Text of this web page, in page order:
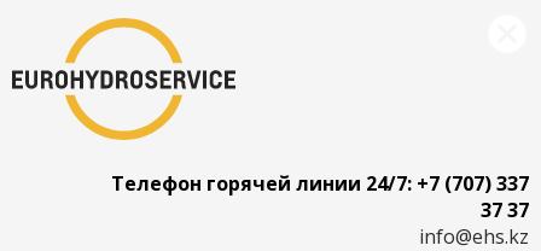
Телефон горячей линии 24/7: +7 (707) 337
37 37
info@ehs.kz